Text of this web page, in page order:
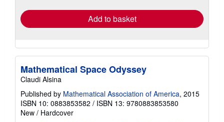
Add to basket
Mathematical Space Odyssey
Claudi Alsina
Published by Mathematical Association of America, 2015
ISBN 10: 0883853582 / ISBN 13: 9780883853580
New / Hardcover